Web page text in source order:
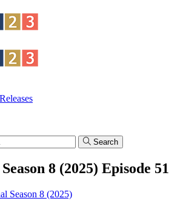
Search
8 (2025) Episode 51
Season 8 (2025)